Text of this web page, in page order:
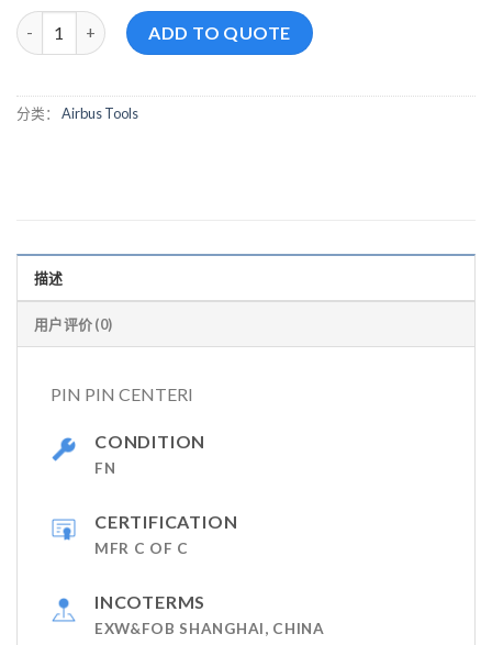
98D27309004000 数量ADD TO QUOTE
分类： Airbus Tools
描述
用户评价 (0)
PIN PIN CENTERI
CONDITION
FN
CERTIFICATION
MFR C OF C
INCOTERMS
EXW&FOB SHANGHAI, CHINA